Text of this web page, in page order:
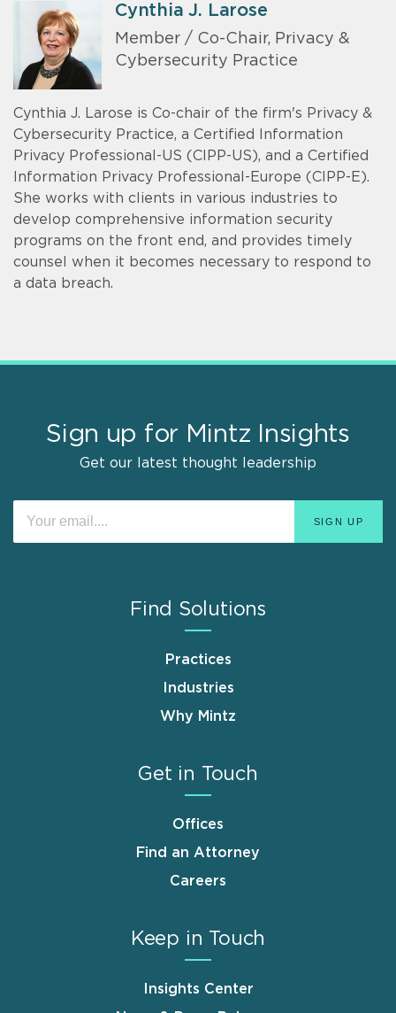
Cynthia J. Larose
Member / Co-Chair, Privacy &
Cybersecurity Practice
Cynthia J. Larose is Co-chair of the firm's Privacy &
Cybersecurity Practice, a Certified Information
Privacy Professional-US (CIPP-US), and a Certified
Information Privacy Professional-Europe (CIPP-E).
She works with clients in various industries to
develop comprehensive information security
programs on the front end, and provides timely
counsel when it becomes necessary to respond to
a data breach.
Sign up for Mintz Insights
Get our latest thought leadership
Find Solutions
Practices
Industries
Why Mintz
Get in Touch
Offices
Find an Attorney
Careers
Keep in Touch
Insights Center